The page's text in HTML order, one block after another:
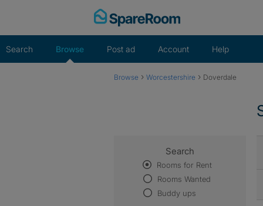
Search Browse Post ad Account Help
Browse › Worcestershire › Doverdale
Search
Rooms for Rent
Rooms Wanted
Buddy ups